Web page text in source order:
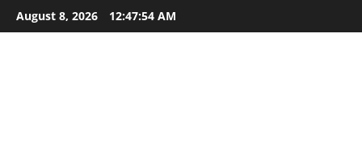
Skip
to
August 8, 2026 12:47:55 AM